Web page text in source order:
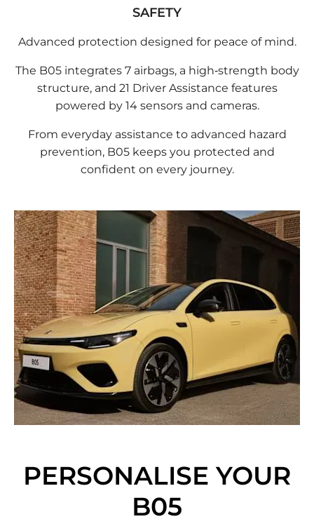
SAFETY
Advanced protection designed for peace of mind.
The B05 integrates 7 airbags, a high‑strength body
structure, and 21 Driver Assistance features
powered by 14 sensors and cameras.
From everyday assistance to advanced hazard
prevention, B05 keeps you protected and
confident on every journey.
PERSONALISE YOUR
B05